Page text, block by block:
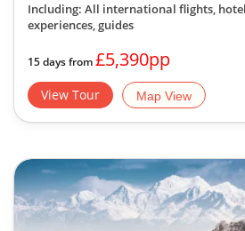
Including: All international flights,
experiences, guides
15 days from£5,390pp
View Tour Map View